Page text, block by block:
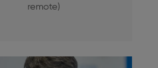
remote)